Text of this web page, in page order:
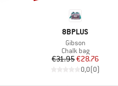
BRAND
8BPLUS
Item(s)
Gibson
Product group
Chalk bag
Price
€31.95Reduced Price
€28.76
0,0(0)